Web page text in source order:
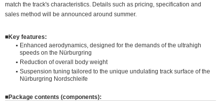
match the track's characteristics. Details such as pricing, specification and
sales method will be announced around summer.
■Key features:
▪ Enhanced aerodynamics, designed for the demands of the ultrahigh
speeds on the Nürburgring
▪ Reduction of overall body weight
▪ Suspension tuning tailored to the unique undulating track surface of the
Nürburgring Nordschleife
■Package contents (components):